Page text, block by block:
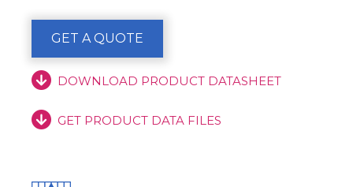
GET A QUOTE
DOWNLOAD PRODUCT DATASHEET
GET PRODUCT DATA FILES